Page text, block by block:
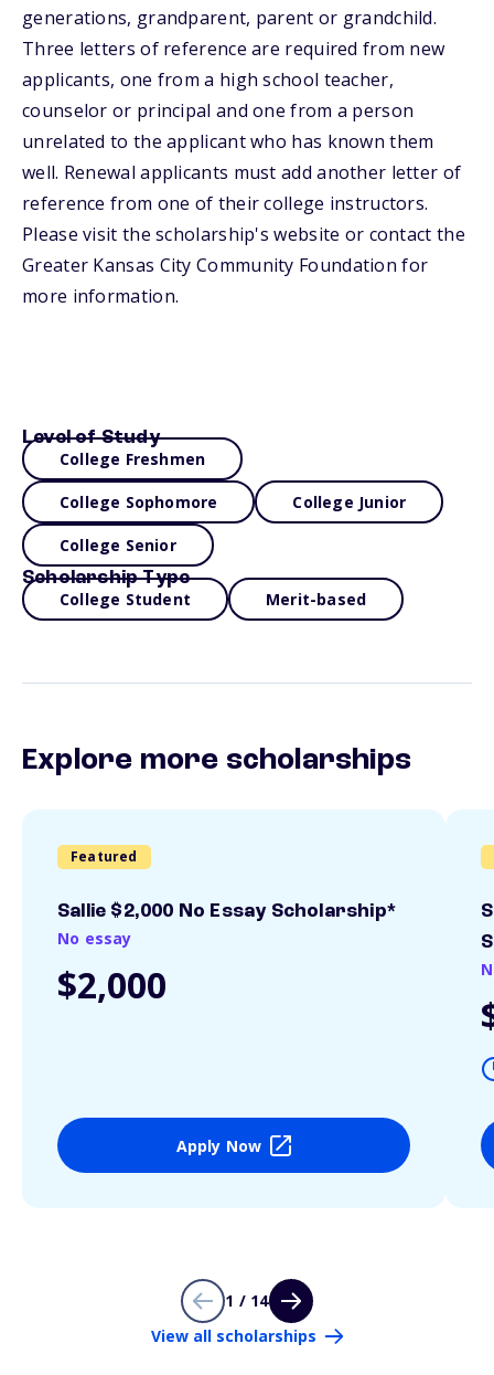
generations, grandparent, parent or grandchild.
Three letters of reference are required from new
applicants, one from a high school teacher,
counselor or principal and one from a person
unrelated to the applicant who has known them
well. Renewal applicants must add another letter of
reference from one of their college instructors.
Please visit the scholarship's website or contact the
Greater Kansas City Community Foundation for
more information.
Level of Study
College Freshmen
College Sophomore College Junior
College Senior
Scholarship Type
College Student Merit-based
Explore more scholarships
Featured
Sallie $2,000 No Essay Scholarship*
No essay
$2,000
Apply Now
1 / 14
View all scholarships